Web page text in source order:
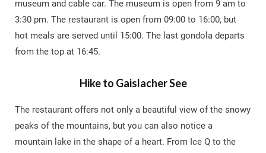
museum and cable car. The museum is open from 9 am to
3:30 pm. The restaurant is open from 09:00 to 16:00, but
hot meals are served until 15:00. The last gondola departs
from the top at 16:45.
Hike to Gaislacher See
The restaurant offers not only a beautiful view of the snowy
peaks of the mountains, but you can also notice a
mountain lake in the shape of a heart. From Ice Q to the